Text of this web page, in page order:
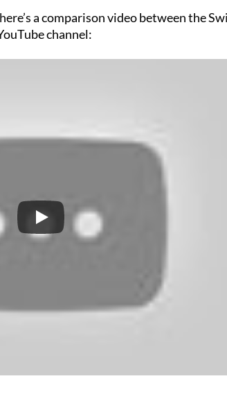
a comparison video between the
channel: